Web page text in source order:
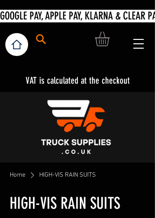
VAT is calculated at the checkout
Home HIGH-VIS RAIN SUITS
HIGH-VIS RAIN SUITS